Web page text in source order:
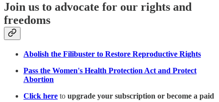
Join us to advocate for our rights and
freedoms
Abolish the Filibuster to Restore Reproductive Rights
Pass the Women's Health Protection Act and Protect
Abortion
Click here to upgrade your subscription or become a paid